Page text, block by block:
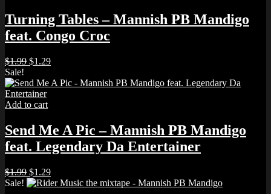
Turning Tables – Mannish PB Mandigo
feat. Congo Croc
$1.99 Original
was:
$1.99.
$1.29Current
is:
Sale!
Add to cart
Send Me A Pic – Mannish PB Mandigo
feat. Legendary Da Entertainer
$1.99 Original
price
$1.29Current
price
Sale!